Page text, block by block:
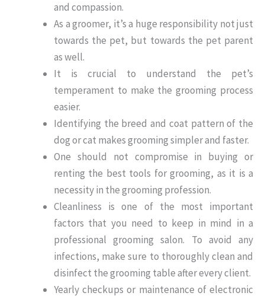
and compassion.
As a groomer, it’s a huge responsibility not just
towards the pet, but towards the pet parent
as well.
It is crucial to understand the pet’s
temperament to make the grooming process
easier.
Identifying the breed and coat pattern of the
dog or cat makes grooming simpler and faster.
One should not compromise in buying or
renting the best tools for grooming, as it is a
necessity in the grooming profession.
Cleanliness is one of the most important
factors that you need to keep in mind in a
professional grooming salon. To avoid any
infections, make sure to thoroughly clean and
disinfect the grooming table after every client.
Yearly checkups or maintenance of electronic